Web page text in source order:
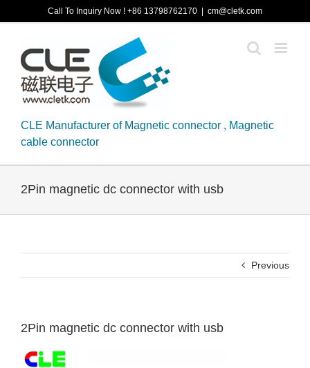
to
Call To Inquiry Now ! +86 13798762170 cm@cletk.com
CLE Manufacturer of Magnetic connector , Magnetic
cable connector
2Pin magnetic dc connector with usb
Previous
2Pin magnetic dc connector with usb